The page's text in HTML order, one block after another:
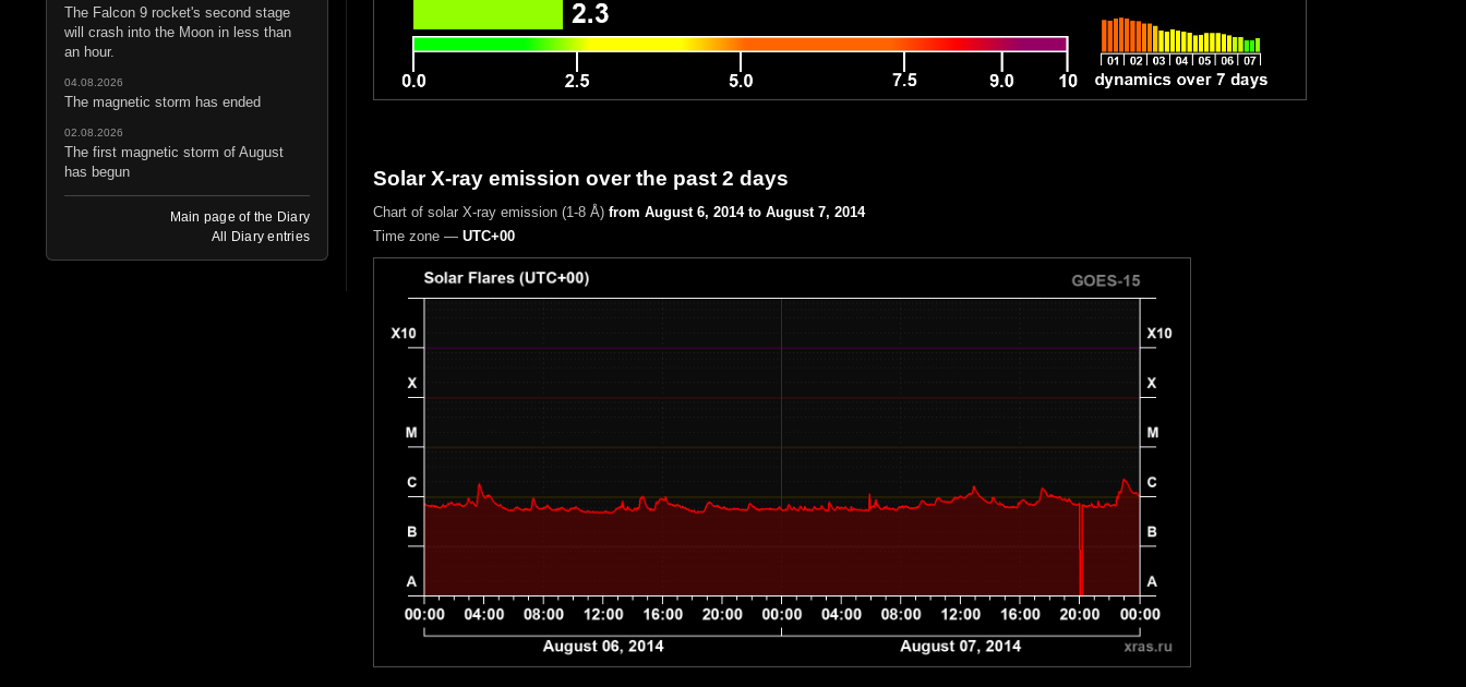
The Falcon 9 rocket's second stage
will crash into the Moon in less than
an hour.
04.08.2026
The magnetic storm has ended
02.08.2026
The first magnetic storm of August
has begun
Main page of the Diary
All Diary entries
Solar X-ray emission over the past 2 days
Chart of solar X-ray emission (1-8 Å) from August 6, 2014 to August 7, 2014
Time zone — UTC+00